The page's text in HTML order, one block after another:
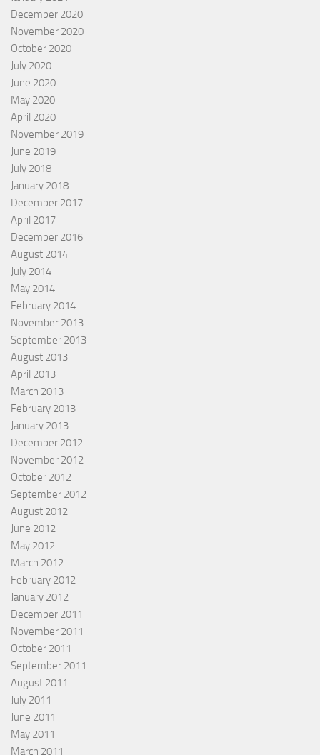
December 2020
November 2020
October 2020
July 2020
June 2020
May 2020
April 2020
November 2019
June 2019
July 2018
January 2018
December 2017
April 2017
December 2016
August 2014
July 2014
May 2014
February 2014
November 2013
September 2013
August 2013
April 2013
March 2013
February 2013
January 2013
December 2012
November 2012
October 2012
September 2012
August 2012
June 2012
May 2012
March 2012
February 2012
January 2012
December 2011
November 2011
October 2011
September 2011
August 2011
July 2011
June 2011
May 2011
March 2011